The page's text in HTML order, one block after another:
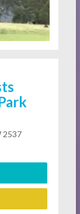
2537